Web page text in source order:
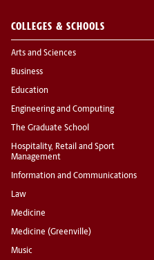
COLLEGES & SCHOOLS
Arts and Sciences
Business
Education
Engineering and Computing
The Graduate School
Hospitality, Retail and Sport
Management
Information and Communications
Law
Medicine
Medicine (Greenville)
Music